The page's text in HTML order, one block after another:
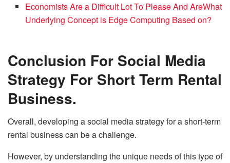
Economists Are a Difficult Lot To Please And AreWhat
Underlying Concept is Edge Computing Based on?
Conclusion For Social Media
Strategy For Short Term Rental
Business.
Overall, developing a social media strategy for a short-term
rental business can be a challenge.
However, by understanding the unique needs of this type of